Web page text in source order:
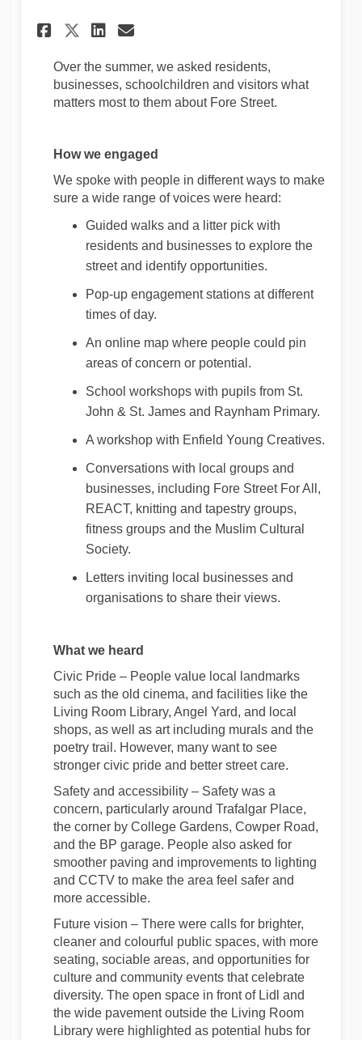
Share Project Update: Fore
Share Project Update:
Share Project Update:
Email Project Update:
Over the summer, we asked residents,
businesses, schoolchildren and visitors what
matters most to them about Fore Street.
How we engaged
We spoke with people in different ways to make
sure a wide range of voices were heard:
Guided walks and a litter pick with
residents and businesses to explore the
street and identify opportunities.
Pop-up engagement stations atdifferent
times of day.
An online map where people could pin
areas of concern or potential.
School workshops with pupils from St.
John & St. James and Raynham Primary.
A workshop with Enfield Young Creatives.
Conversations with local groups and
businesses, including Fore Street ForAll,
REACT, knitting and tapestry groups,
fitness groups and the Muslim Cultural
Society.
Letters inviting local businesses and
organisations to share their views.
What we heard
Civic Pride – People value local landmarks
such as the old cinema, and facilities like the
Living Room Library, Angel Yard, and local
shops, as well as art including murals and the
poetry trail. However, many want to see
stronger civic pride and better street care.
Safety and accessibility – Safety was a
concern, particularly around Trafalgar Place,
the corner by College Gardens, Cowper Road,
and the BP garage. People also asked for
smoother paving and improvements to lighting
and CCTV to make the area feel safer and
more accessible.
Future vision – There were calls for brighter,
cleaner and colourful public spaces, with more
seating, sociable areas, and opportunities for
culture and community events that celebrate
diversity. The open space in front of Lidl and
the wide pavement outside the Living Room
Library were highlighted as potential hubs for